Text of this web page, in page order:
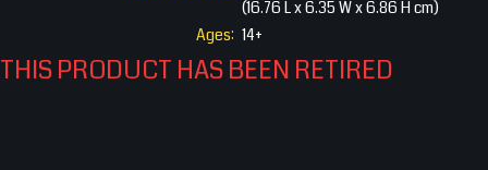
(16.76 L x 6.35 W x 6.86 H cm)
Ages: 14+
THIS PRODUCT HAS BEEN RETIRED